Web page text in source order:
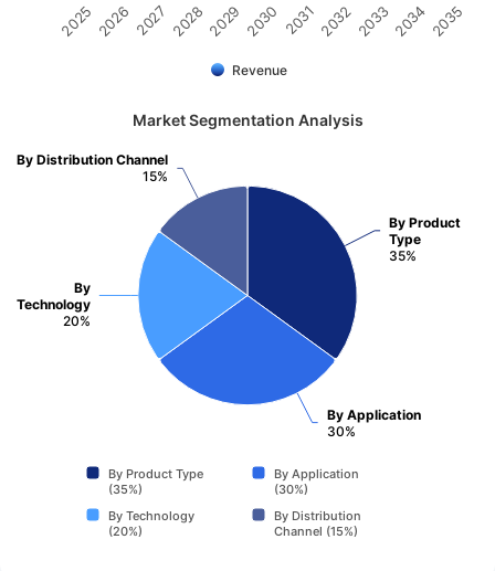
Revenue
2025 2026 2027 2028 2029 2030 2031 2032 2033 2034 2035
Market Segmentation Analysis
By Product
Type
35%
By Application
30%
By
Technology
20%
By Distribution Channel
15%
By Product Type
(35%)
By Application
(30%)
By Technology
(20%)
By Distribution
Channel (15%)